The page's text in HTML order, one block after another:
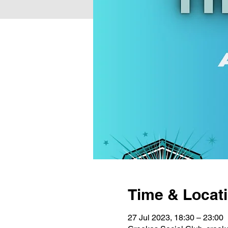
Time &
27 Jul 2023, 18:30 – 23:00